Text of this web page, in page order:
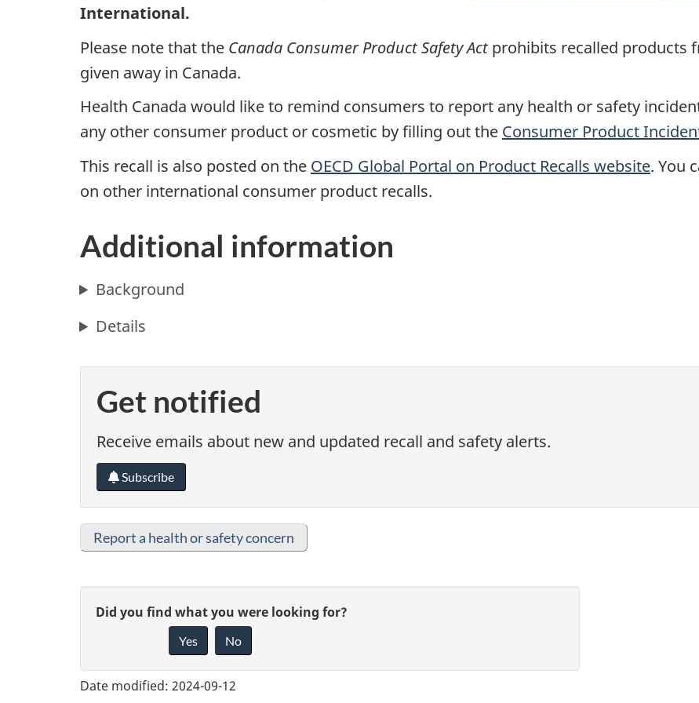
International.
Please note that the Canada Consumer Product Safety Actprohibits recalled products
given away in Canada.
Health Canada would like to remind consumers to report any health or safety
any other consumer product or cosmetic by filling out the Consumer Product
This recall is also posted on the OECD Global Portal on Product Recalls website. You
on other international consumer product recalls.
Additional information
Background
Details
Get notified
Receive emails about new and updated recall and safety alerts.
Subscribe
Report a health or safety concern
G
v
Did you find what you were looking for?
Yes No
Date modified: 2024-09-12